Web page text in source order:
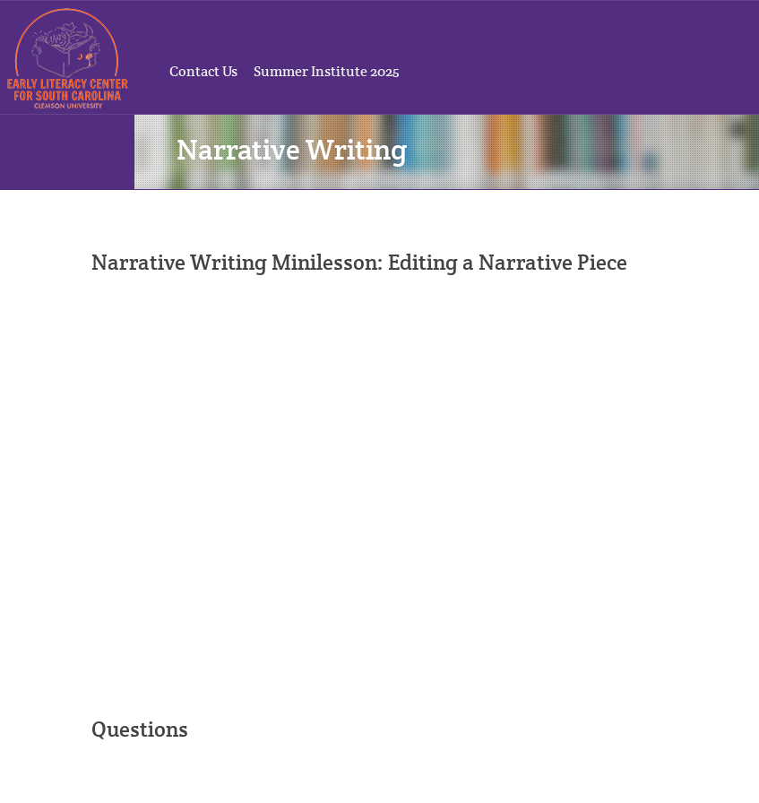
Contact Us Summer Institute 2025
Narrative Writing
Narrative Writing Minilesson: Editing a Narrative Piece
Questions